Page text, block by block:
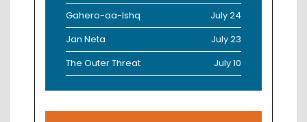
Gahero-aa-Ishq
July 24
Jan Neta
July 23
The Outer Threat
July 10